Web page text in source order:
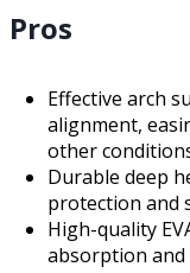
Pros
Effective arch
alignment,
other
Durable deep
protection and
High-quality
absorption